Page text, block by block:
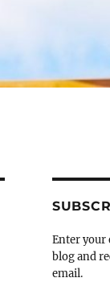
Enter your
blog and
email.